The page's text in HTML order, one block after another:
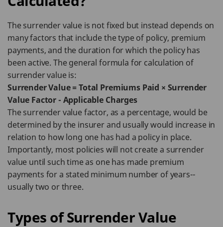
The surrender value is not fixed but instead depends on
many factors that include the type of policy, premium
payments, and the duration for which the policy has
been active. The general formula for calculation of
surrender value is:
Surrender Value = Total Premiums Paid × Surrender
Value Factor - Applicable Charges
The surrender value factor, as a percentage, would be
determined by the insurer and usually would increase in
relation to how long one has had a policy in place.
Importantly, most policies will not create a surrender
value until such time as one has made premium
payments for a stated minimum number of years--
usually two or three.
Types of Surrender Value